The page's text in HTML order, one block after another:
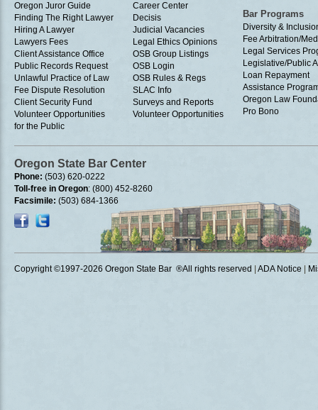
Oregon Juror Guide
Finding The Right Lawyer
Hiring A Lawyer
Lawyers Fees
Client Assistance Office
Public Records Request
Unlawful Practice of Law
Fee Dispute Resolution
Client Security Fund
Volunteer Opportunities
for the Public
Career Center
Decisis
Judicial Vacancies
Legal Ethics Opinions
OSB Group Listings
OSB Login
OSB Rules & Regs
SLAC Info
Surveys and Reports
Volunteer Opportunities
Bar Programs
Diversity &
Fee Arbitration/
Legal Services
Legislative/Public
Loan Repayment
Assistance
Oregon Law
Pro Bono
Oregon State Bar Center
Phone: (503) 620-0222
Toll-free in Oregon: (800) 452-8260
Facsimile: (503) 684-1366
Copyright ©1997-2026 Oregon State Bar ®All rights reserved ADA Notice